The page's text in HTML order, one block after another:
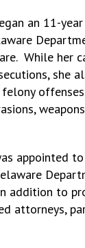
an 11-
While her
she
appointed
addition to
attorneys,